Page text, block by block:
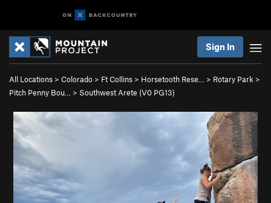
Sign In
All Locations > Colorado > Ft Collins > Horsetooth Rese… > Rotary Park >
Pitch Penny Bou…
> Southwest Arete (V0 PG13)